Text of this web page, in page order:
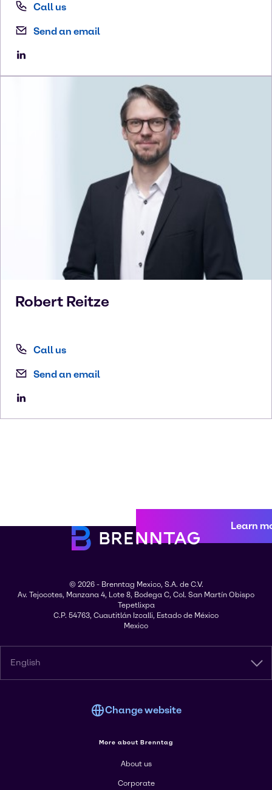
Call us
Send an email
Robert Reitze
Call us
Send an email
Learn
© 2026 - Brenntag Mexico, S.A. de C.V.
Av. Tejocotes, Manzana 4, Lote 8, Bodega C, Col. San Martín Obispo
Tepetlixpa
C.P. 54763, Cuautitlán Izcalli, Estado de México
Mexico
English
Change website
More about Brenntag
About us
Corporate